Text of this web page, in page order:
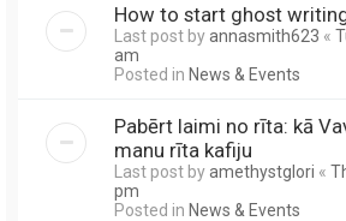
How to start ghost
Last post byannasmith623 «
am
Posted in News & Events
Pabērt laimi no rīta: kā
manu rīta kafiju
Last post byamethystglori «
pm
Posted in News & Events